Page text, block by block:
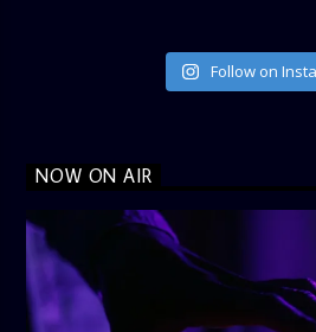
Follow on
NOW ON AIR